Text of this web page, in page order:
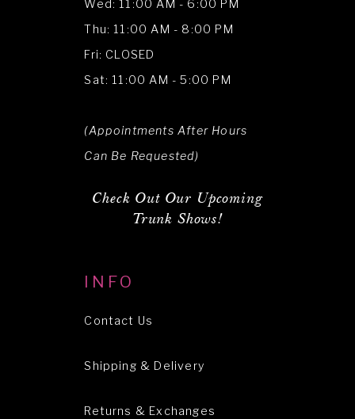
Wed: 11:00 AM - 6:00 PM
Thu: 11:00 AM - 8:00 PM
Fri: CLOSED
Sat: 11:00 AM - 5:00 PM
(Appointments After Hours
Can Be Requested)
Check Out Our Upcoming
Trunk Shows!
INFO
Contact Us
Shipping & Delivery
Returns & Exchanges